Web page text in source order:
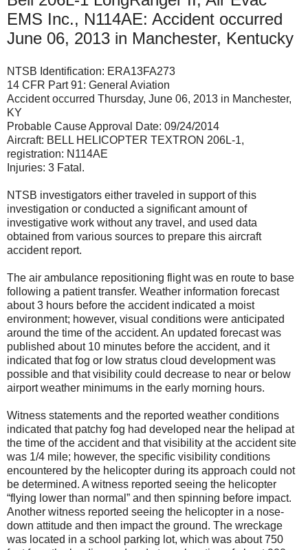
EMS Inc., N114AE: Accident occurred
June 06, 2013 in Manchester, Kentucky
NTSB Identification: ERA13FA273
14 CFR Part 91: General Aviation
Accident occurred Thursday, June 06, 2013 in Manchester,
KY
Probable Cause Approval Date: 09/24/2014
Aircraft: BELL HELICOPTER TEXTRON 206L-1,
registration: N114AE
Injuries: 3 Fatal.
NTSB investigators either traveled in support of this
investigation or conducted a significant amount of
investigative work without any travel, and used data
obtained from various sources to prepare this aircraft
accident report.
The air ambulance repositioning flight was en route to base
following a patient transfer. Weather information forecast
about 3 hours before the accident indicated a moist
environment; however, visual conditions were anticipated
around the time of the accident. An updated forecast was
published about 10 minutes before the accident, and it
indicated that fog or low stratus cloud development was
possible and that visibility could decrease to near or below
airport weather minimums in the early morning hours.
Witness statements and the reported weather conditions
indicated that patchy fog had developed near the helipad at
the time of the accident and that visibility at the accident site
was 1/4 mile; however, the specific visibility conditions
encountered by the helicopter during its approach could not
be determined. A witness reported seeing the helicopter
“flying lower than normal” and then spinning before impact.
Another witness reported seeing the helicopter in a nose-
down attitude and then impact the ground. The wreckage
was located in a school parking lot, which was about 750